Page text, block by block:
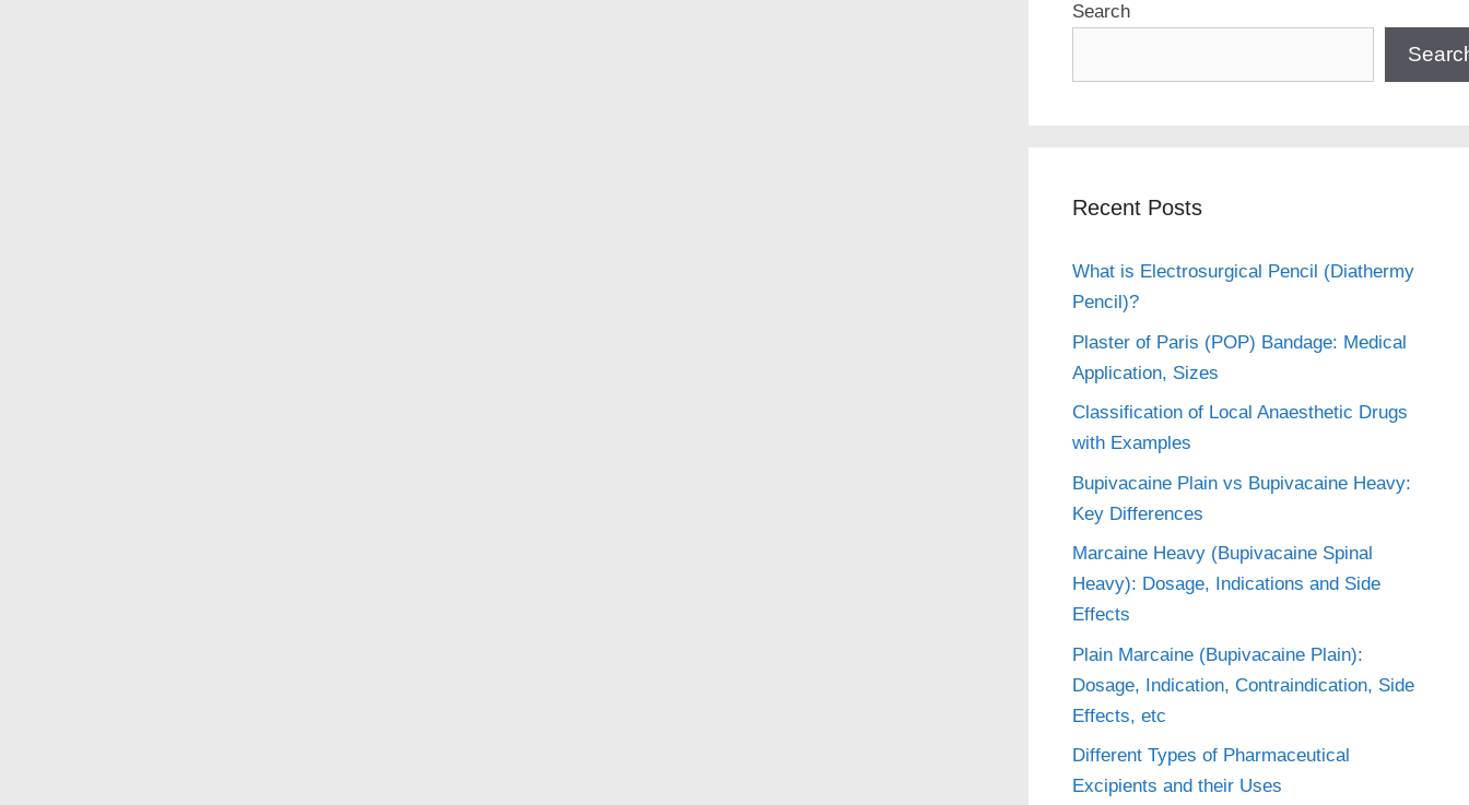
Search
Recent Posts
What is Electrosurgical Pencil (Diathermy
Pencil)?
Plaster of Paris (POP) Bandage: Medical
Application, Sizes
Classification of Local Anaesthetic Drugs
with Examples
Bupivacaine Plain vs Bupivacaine Heavy:
Key Differences
Marcaine Heavy (Bupivacaine Spinal
Heavy): Dosage, Indications and Side
Effects
Plain Marcaine (Bupivacaine Plain):
Dosage, Indication, Contraindication, Side
Effects, etc
Different Types of Pharmaceutical
Excipients and their Uses